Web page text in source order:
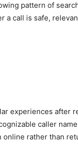
pattern of
a call is safe,
experiences after
caller
online rather than